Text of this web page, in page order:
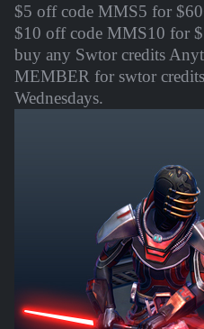
$5 off code MMS5 for
$10 off code MMS10 for
buy any Swtor credits
MEMBER for swtor
Wednesdays.